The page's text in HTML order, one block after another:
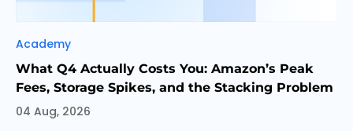
Categories
Academy
What Q4 Actually Costs You: Amazon’s Peak
Fees, Storage Spikes, and the Stacking Problem
04 Aug, 2026